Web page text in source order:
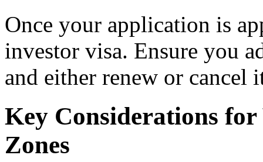
Once your application is
investor visa. Ensure you
and either renew or cancel
Key Considerations
Zones